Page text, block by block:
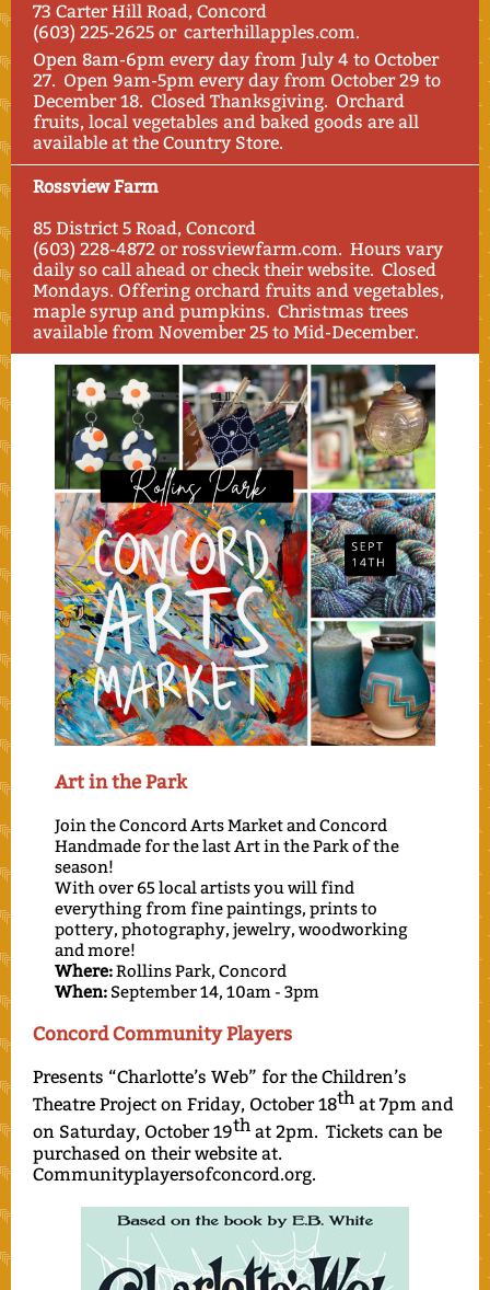
73 Carter Hill Road, Concord
(603) 225-2625 or carterhillapples.com.
Open 8am-6pm every day from July 4 to October
27. Open 9am-5pm every day from October 29 to
December 18. Closed Thanksgiving. Orchard
fruits, local vegetables and baked goods are all
available at the Country Store.
Rossview Farm
85 District 5 Road, Concord
(603) 228-4872 or rossviewfarm.com. Hours vary
daily so call ahead or check their website. Closed
Mondays. Offering orchard fruits and vegetables,
maple syrup and pumpkins. Christmas trees
available from November 25 to Mid-December.
Art in the Park
Join the Concord Arts Market and Concord
Handmade for the last Art in the Park of the
season!
With over 65 local artists you will find
everything from fine paintings, prints to
pottery, photography, jewelry, woodworking
and more!
Where:Rollins Park, Concord
When: September 14, 10am - 3pm
Concord Community Players
Presents “Charlotte’s Web” for the Children’s
Theatre Project on Friday, October 18th at 7pm and
on Saturday, October 19th at 2pm. Tickets can be
purchased on their website at.
Communityplayersofconcord.org.